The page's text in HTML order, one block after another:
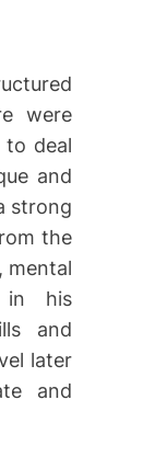
were
to deal
and
strong
the
mental
in his
and
later
and